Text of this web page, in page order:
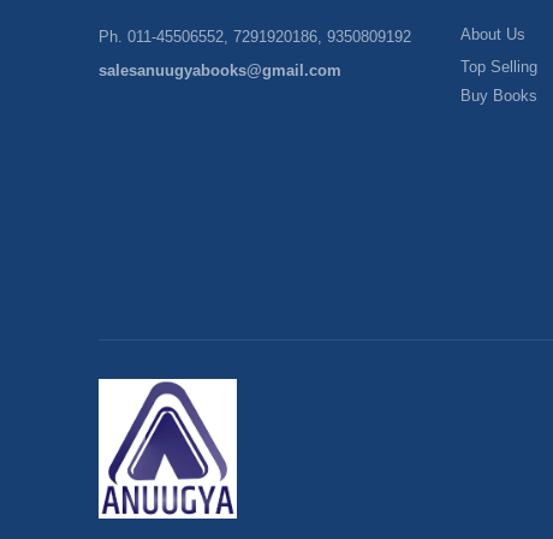
Ph. 011-45506552, 7291920186, 9350809192
salesanuugyabooks@gmail.com
About Us
Top Selling
Buy Books